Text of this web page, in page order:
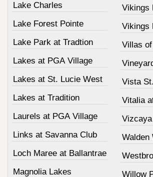
Lake Charles
Lake Forest Pointe
Lake Park at Tradtion
Lakes at PGA Village
Lakes at St. Lucie West
Lakes at Tradition
Laurels at PGA Village
Links at Savanna Club
Loch Maree at Ballantrae
Magnolia Lakes
Vikings
Vikings
Villas
Vista
Vitalia
Walden
Willow